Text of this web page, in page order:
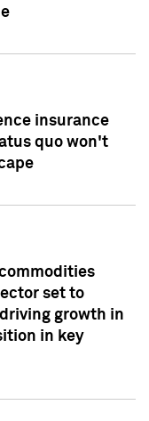
insurance
quo won't
set to
growth in
in key